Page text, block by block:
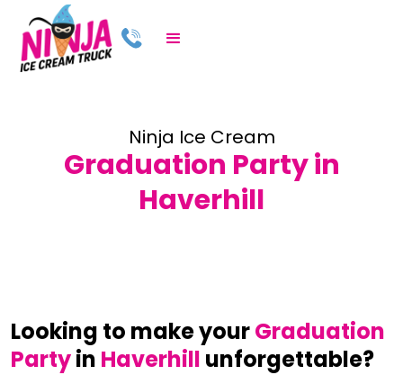
Ninja Ice Cream
Graduation Party in
Haverhill
Looking to make yourGraduation
Partyin Haverhill unforgettable?